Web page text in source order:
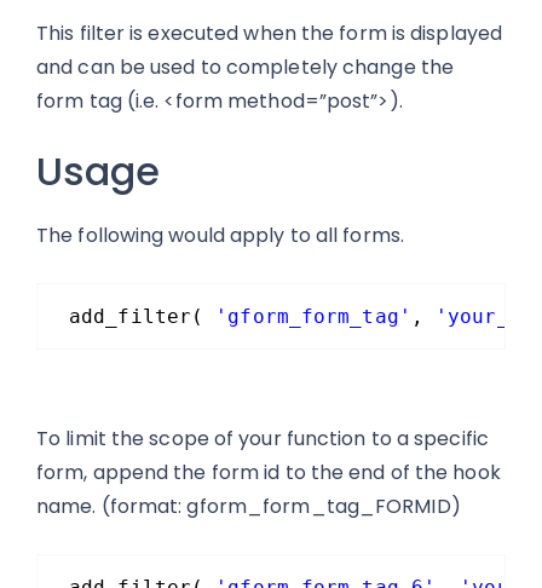
This filter is executed when the form is displayed
and can be used to completely change the
form tag (i.e. <form method=”post”>).
Usage
The following would apply to all forms.
add_filter( 'gform_form_tag' ,
To limit the scope of your function to a specific
form, append the form id to the end of the hook
name. (format: gform_form_tag_FORMID)